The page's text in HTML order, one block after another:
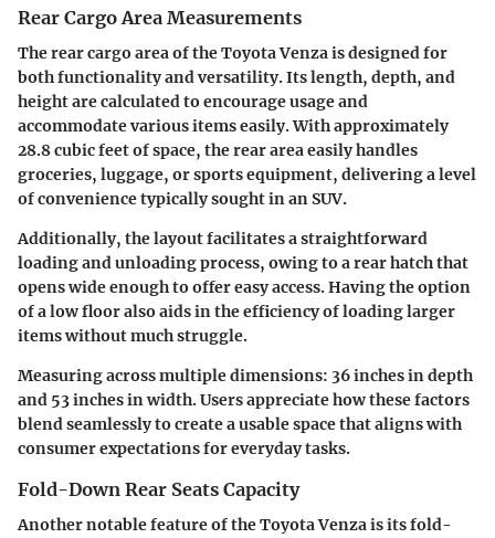
Rear Cargo Area Measurements
The rear cargo area of the Toyota Venza is designed for
both functionality and versatility. Its length, depth, and
height are calculated to encourage usage and
accommodate various items easily. With approximately
28.8 cubic feet of space, the rear area easily handles
groceries, luggage, or sports equipment, delivering a level
of convenience typically sought in an SUV.
Additionally, the layout facilitates a straightforward
loading and unloading process, owing to a rear hatch that
opens wide enough to offer easy access. Having the option
of a low floor also aids in the efficiency of loading larger
items without much struggle.
Measuring across multiple dimensions: 36 inches in depth
and 53 inches in width. Users appreciate how these factors
blend seamlessly to create a usable space that aligns with
consumer expectations for everyday tasks.
Fold-Down Rear Seats Capacity
Another notable feature of the Toyota Venza is its fold-